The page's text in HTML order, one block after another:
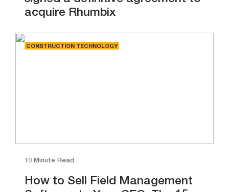
acquire Rhumbix
CONSTRUCTION TECHNOLOGY
10 Minute Read
How to Sell Field Management